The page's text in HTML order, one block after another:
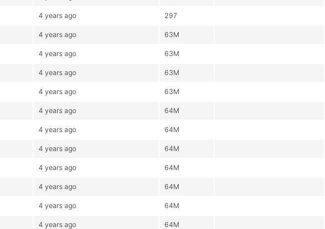
4 years ago 297
4 years ago 63M
4 years ago 63M
4 years ago 63M
4 years ago 63M
4 years ago 64M
4 years ago 64M
4 years ago 64M
4 years ago 64M
4 years ago 64M
4 years ago 64M
4 years ago 64M